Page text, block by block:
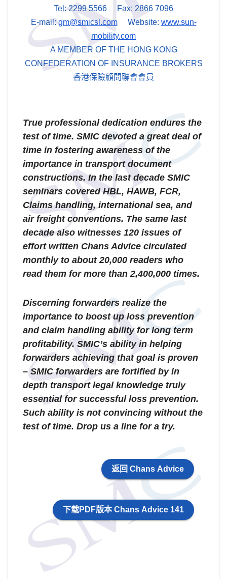
Tel: 2299 5566 Fax: 2866 7096
E-mail:gm@smicsl.comWebsite: www.sun-
mobility.com
A MEMBER OF THE HONG KONG
CONFEDERATION OF INSURANCE BROKERS
香港保險顧問聯會會員
True professional dedication endures the
test of time. SMIC devoted a great deal of
time in fostering awareness of the
importance in transport document
constructions. In the last decade SMIC
seminars covered HBL, HAWB, FCR,
Claims handling, international sea, and
air freight conventions. The same last
decade also witnesses 120 issues of
effort written Chans Advice circulated
monthly to about 20,000 readers who
read them for more than 2,400,000 times.
Discerning forwarders realize the
importance to boost up loss prevention
and claim handling ability for long term
profitability. SMIC’s ability in helping
forwarders achieving that goal is proven
– SMIC forwarders are fortified by in
depth transport legal knowledge truly
essential for successful loss prevention.
Such ability is not convincing without the
test of time. Drop us a line for a try.
返回 Chans Advice
下载PDF版本 Chans Advice 141